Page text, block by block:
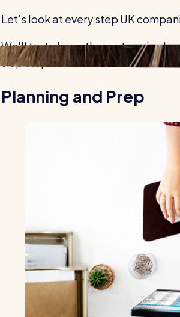
Let's look at every step UK
We'll try to keep these steps in
skip steps and return to them later.
Planning and Prep